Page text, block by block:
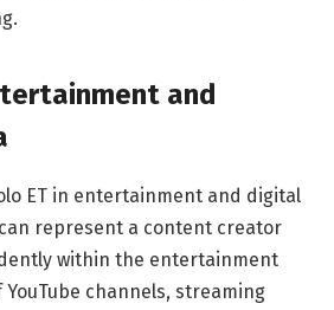
and
ET in entertainment and digital
represent a content creator
within the entertainment
channels, streaming